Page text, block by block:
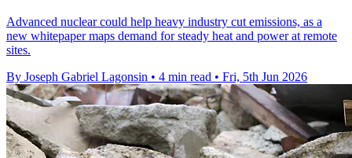
Advanced nuclear could help heavy industry cut emissions, as a
new whitepaper maps demand for steady heat and power at remote
sites.
By Joseph Gabriel Lagonsin • 4 min read • Fri, 5th Jun 2026